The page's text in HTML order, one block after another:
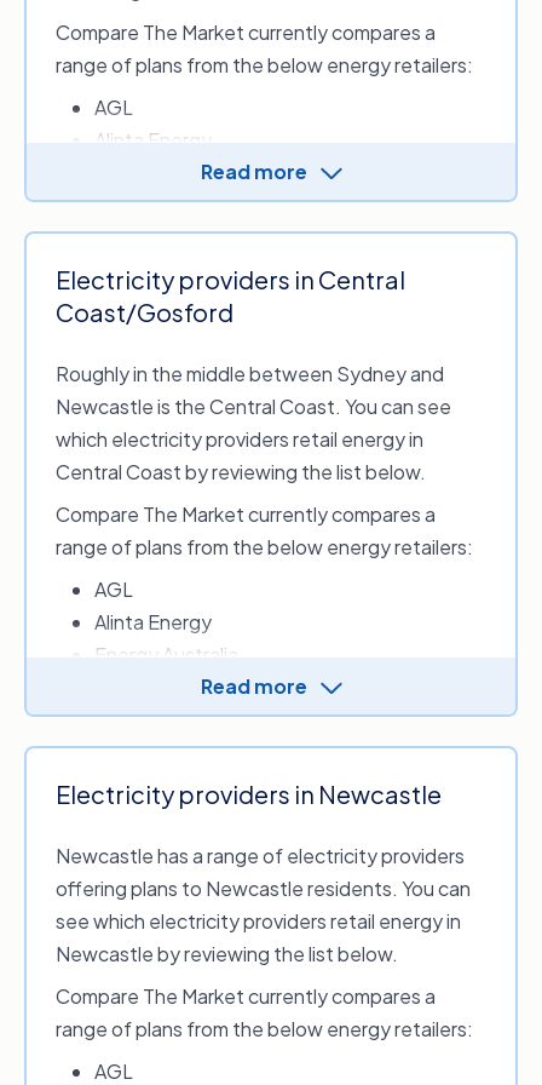
$2,604 p.a. (based
$2,530
Source: Australian Energy Regulator, Australian Government. Final
Default Market Offer Prices 2026-27, May 2026.
Compare The Market currently compares a
range of plans from the below energy retailers:
AGL
Alinta Energy
Energy Australia
ENGIE
LUMO Energy
Origin Energy
OVO Energy
Energy retailers who provide electricity in
Sydney include:
Amber Electric
CovaU Energy
Diamond Energy
Dodo Power & Gas
Energy Locals
Energy Locals Urban
ERC Energy
Flipped Energy
Flow Power
GEE Energy
GloBird Energy
Kogan Energy
Momentum Energy
Nectr
Powershop
Read more
Electricity providers in Central
Coast/Gosford
Roughly in the middle between Sydney and
Newcastle is the Central Coast. You can see
which electricity providers retail energy in
Central Coast by reviewing the list below.
Compare The Market currently compares a
range of plans from the below energy retailers:
AGL
Alinta Energy
Energy Australia
LUMO Energy
Origin Energy
OVO Energy
Red Energy
Energy retailers who provide electricity in
Central Coast and Gosford include:
Amber Electric
CovaU Energy
Diamond Energy
Read more
Electricity providers in Newcastle
Newcastle has a range of electricity providers
offering plans to Newcastle residents. You can
see which electricity providers retail energy in
Newcastle by reviewing the list below.
Compare The Market currently compares a
range of plans from the below energy retailers:
AGL